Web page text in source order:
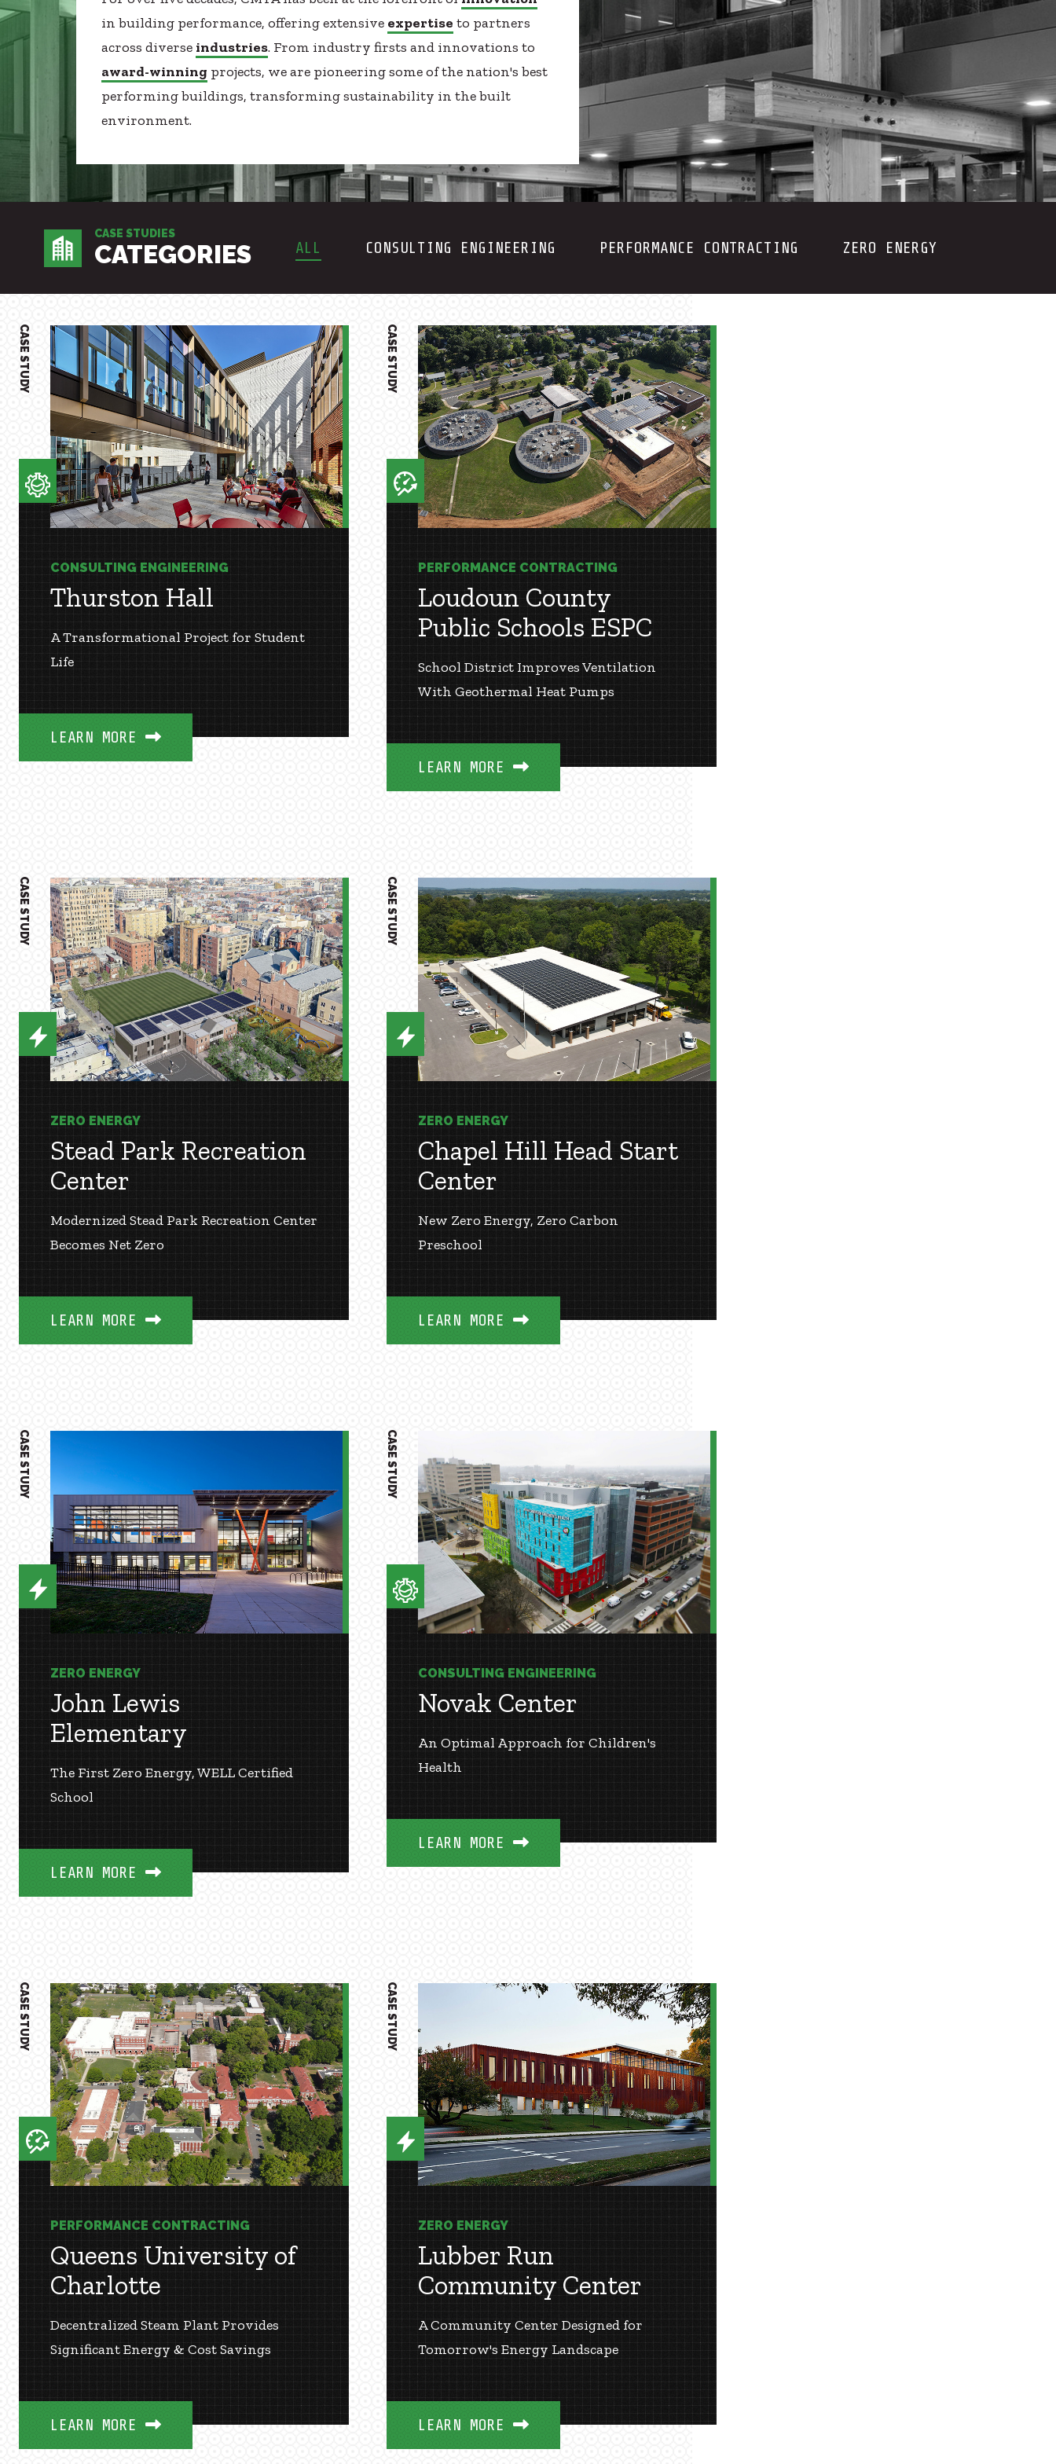
Healthcare
Higher Education
K12
Life Sciences
Local Government
Mission Critical
Sports + Entertainment
SUBCONTRACTORS
© 2026 CMTA, INC., ALL RIGHTS RESERVED
SITE INFO
in building performance, offering extensive expertise to partners
across diverse industries. From industry firsts and innovations to
award-winning projects, we are pioneering some of the nation's best
performing buildings, transforming sustainability in the built
environment.
CASE STUDIES
CATEGORIES ALL CONSULTING ENGINEERING PERFORMANCE CONTRACTING ZERO ENERGY
CONSULTING ENGINEERING
Thurston Hall
A Transformational Project for Student
Life
LEARN MORE
CASE STUDY
PERFORMANCE CONTRACTING
Loudoun County
Public Schools ESPC
School District Improves Ventilation
With Geothermal Heat Pumps
LEARN MORE
CASE STUDY
ZERO ENERGY
Stead Park Recreation
Center
Modernized Stead Park Recreation Center
Becomes Net Zero
LEARN MORE
CASE STUDY
ZERO ENERGY
Chapel Hill Head Start
Center
New Zero Energy, Zero Carbon
Preschool
LEARN MORE
CASE STUDY
ZERO ENERGY
John Lewis
Elementary
The First Zero Energy, WELL Certified
School
LEARN MORE
CASE STUDY
CONSULTING ENGINEERING
Novak Center
An Optimal Approach for Children's
Health
LEARN MORE
CASE STUDY
PERFORMANCE CONTRACTING
Queens University of
Charlotte
Decentralized Steam Plant Provides
Significant Energy & Cost Savings
LEARN MORE
CASE STUDY
ZERO ENERGY
Lubber Run
Community Center
A Community Center Designed for
Tomorrow's Energy Landscape
LEARN MORE
CASE STUDY